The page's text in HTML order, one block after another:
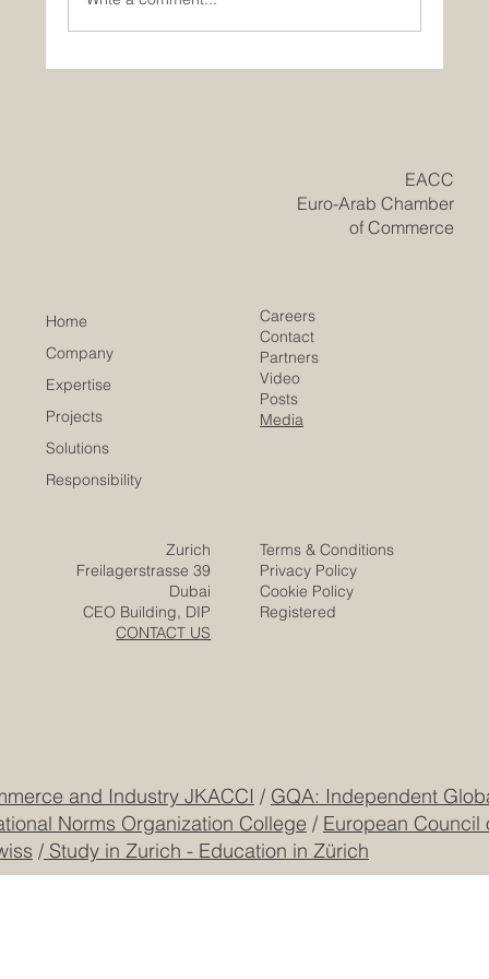
​EACC
Euro-Arab Chamber
of Commerce
Home
Company
Expertise
Projects
Solutions
Responsibility
Careers
Contact
Partners
Video
Posts
Media
Terms & Conditions
Privacy Policy
Cookie Policy
Registered
Zurich
Freilagerstrasse 39
Dubai
CEO Building, DIP
CONTACT US
and Industry JKACCI / GQA: Independent
Norms Organization College / European Council
/Study in Zurich - Education in Zürich